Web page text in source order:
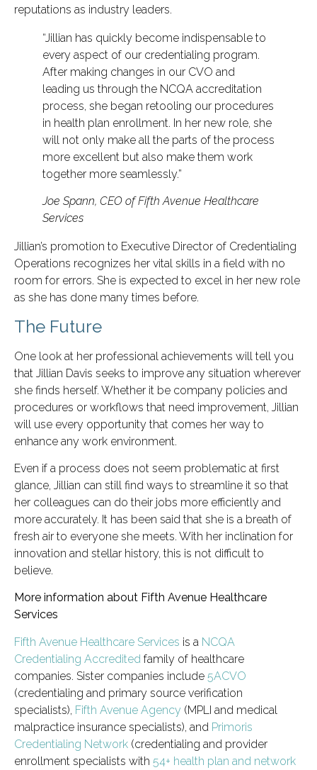
reputations as industry leaders.
“Jillian has quickly become indispensable to
every aspect of our credentialing program.
After making changes in our CVO and
leading us through the NCQA accreditation
process, she began retooling our procedures
in health plan enrollment. In her new role, she
will not only make all the parts of the process
more excellent but also make them work
together more seamlessly.”
Joe Spann, CEO of Fifth Avenue Healthcare
Services
Jillian’s promotion to Executive Director of Credentialing
Operations recognizes her vital skills in a field with no
room for errors. She is expected to excel in her new role
as she has done many times before.
The Future
One look at her professional achievements will tell you
that Jillian Davis seeks to improve any situation wherever
she finds herself. Whether it be company policies and
procedures or workflows that need improvement, Jillian
will use every opportunity that comes her way to
enhance any work environment.
Even if a process does not seem problematic at first
glance, Jillian can still find ways to streamline it so that
her colleagues can do their jobs more efficiently and
more accurately. It has been said that she is a breath of
fresh air to everyone she meets. With her inclination for
innovation and stellar history, this is not difficult to
believe.
More information about Fifth Avenue Healthcare
Services
Fifth Avenue Healthcare Services is a NCQA
Credentialing Accredited family of healthcare
companies. Sister companies include 5ACVO
(credentialing and primary source verification
specialists), Fifth Avenue Agency (MPLI and medical
malpractice insurance specialists), and Primoris
Credentialing Network (credentialing and provider
enrollment specialists with 54+ health plan and network